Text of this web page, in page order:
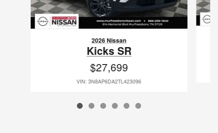
2026 Nissan
Kicks SR
$27,699
VIN: 3N8AP6DA2TL423096